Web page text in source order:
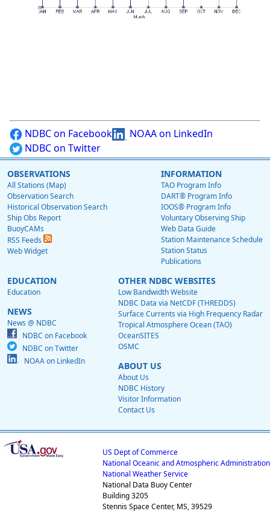
NDBC on Facebook
NOAA on LinkedIn
NDBC on Twitter
OBSERVATIONS
All Stations (Map)
Observation Search
Historical Observation Search
Ship Obs Report
BuoyCAMs
RSS Feeds
Web Widget
INFORMATION
TAO Program Info
DART® Program Info
IOOS® Program Info
Voluntary Observing Ship
Web Data Guide
Station Maintenance Schedule
Station Status
Publications
EDUCATION
Education
NEWS
News @ NDBC
NDBC on Facebook
NDBC on Twitter
NOAA on LinkedIn
OTHER NDBC WEBSITES
Low Bandwidth Website
NDBC Data via NetCDF (THREDDS)
Surface Currents via High Frequency Radar
Tropical Atmosphere Ocean (TAO)
OceanSITES
OSMC
ABOUT US
About Us
NDBC History
Visitor Information
Contact Us
US Dept of Commerce
National Oceanic and Atmospheric Administration
National Weather Service
National Data Buoy Center
Building 3205
Stennis Space Center, MS, 39529